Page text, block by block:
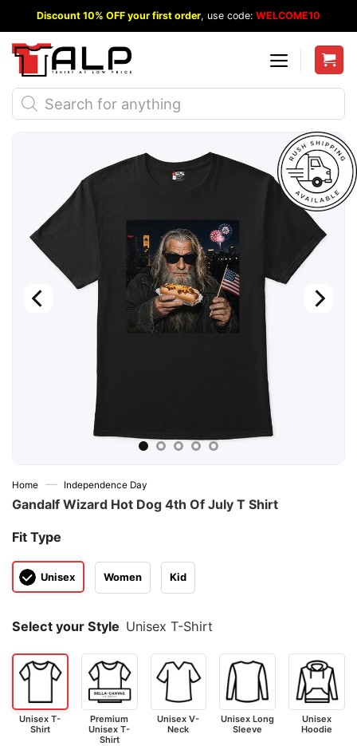
to
content
Discount 10% OFF your first order, use code: WELCOME10
Products
search
Home — Independence Day
Gandalf Wizard Hot Dog 4th Of July T Shirt
Fit Type
Unisex Women Kid
Select your Style Unisex T-Shirt
Unisex T-
Shirt
Premium
Unisex T-
Shirt
Unisex V-
Neck
Unisex Long
Sleeve
Unisex
Hoodie